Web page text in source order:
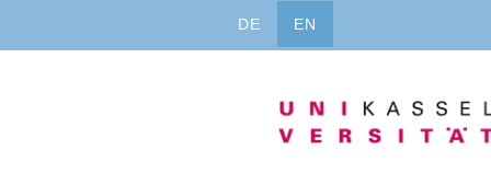
DE EN